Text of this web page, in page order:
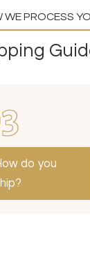
WE PROCESS
do you